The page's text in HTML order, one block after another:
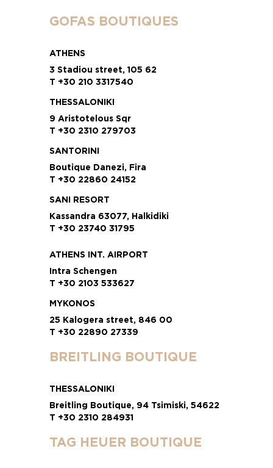
GOFAS BOUTIQUES
ATHENS
3 Stadiou street, 105 62
T +30 210 3317540
THESSALONIKI
9 Aristotelous Sqr
T +30 2310 279703
SANTORINI
Boutique Danezi, Fira
T +30 22860 24152
SANI RESORT
Kassandra 63077, Halkidiki
T +30 23740 31795
ATHENS INT. AIRPORT
Intra Schengen
T +30 2103 533627
MYKONOS
25 Kalogera street, 846 00
T +30 22890 27339
BREITLING BOUTIQUE
THESSALONIKI
Breitling Boutique, 94 Tsimiski, 54622
T +30 2310 284931
TAG HEUER BOUTIQUE